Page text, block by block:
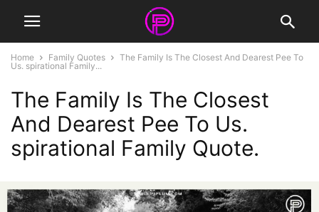
Home Family Quotes
The Family Is The Closest And Dearest Pee To
Us. spirational Family...
The Family Is The Closest
And Dearest Pee To Us.
spirational Family Quote.